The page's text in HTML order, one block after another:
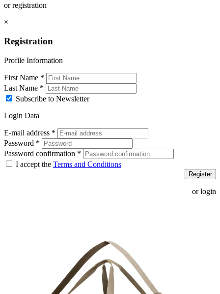
or registration
×
Registration
Profile Information
First Name *
Last Name *
Subscribe to Newsletter
Login Data
E-mail address *
Password *
Password confirmation *
I accept the Terms and Conditions
Register
or login